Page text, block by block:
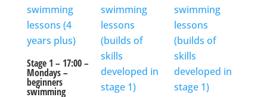
Stage 1 – 17:00 –
Mondays –
beginners
swimming